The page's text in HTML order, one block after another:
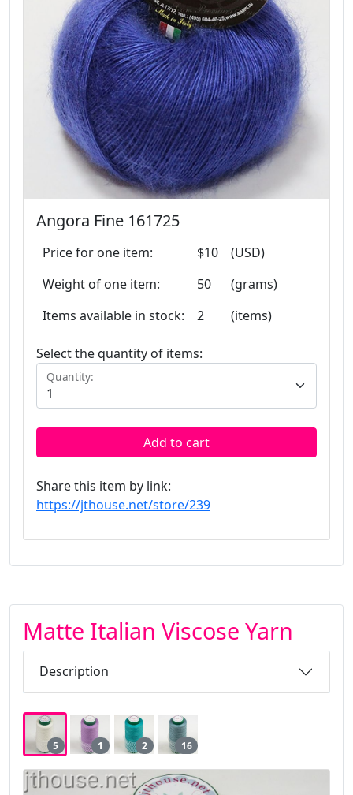
Angora Fine 161725
Price for one item: $10
(USD)
Weight of one item:
50
(grams)
Items available in stock:
2 (items)
Select the quantity of items:
Quantity:
Add to cart
Share this item by link:
https://jthouse.net/store/239
Matte Italian Viscose Yarn
Description
5 1 2 16